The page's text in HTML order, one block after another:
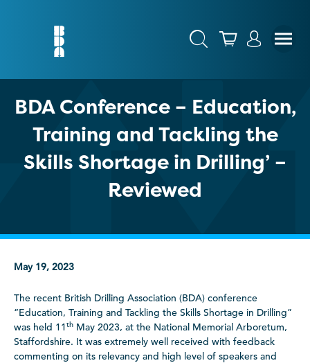
BDA Conference – Education,
Training and Tackling the
Skills Shortage in Drilling’ –
Reviewed
May 19, 2023
The recent British Drilling Association (BDA) conference
“Education, Training and Tackling the Skills Shortage in Drilling”
was held 11th May 2023, at the National Memorial Arboretum,
Staffordshire. It was extremely well received with feedback
commenting on its relevancy and high level of speakers and